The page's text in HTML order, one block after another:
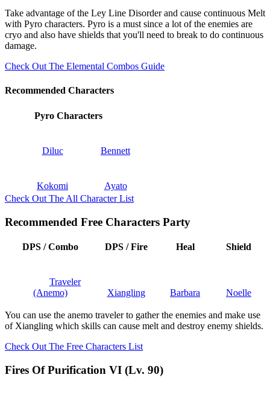
Take advantage of the Ley Line Disorder and cause continuous Melt
with Pyro characters. Pyro is a must since a lot of the enemies are
cryo and also have shields that you'll need to break to do continuous
damage.
Check Out The Elemental Combos Guide
Recommended Characters
Pyro Characters
Diluc Bennett
Kokomi
Ayato
Check Out The All Character List
Recommended Free Characters Party
DPS / Combo DPS / Fire Heal Shield
Traveler
(Anemo)
Xiangling Barbara Noelle
You can use the anemo traveler to gather the enemies and make use
of Xiangling which skills can cause melt and destroy enemy shields.
Check Out The Free Characters List
Fires Of Purification VI (Lv. 90)